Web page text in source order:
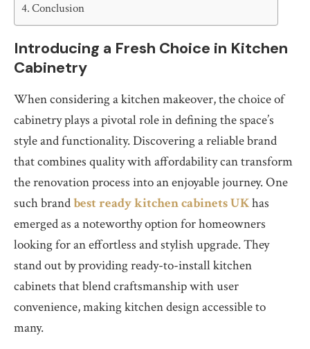
Conclusion
Introducing a Fresh Choice in Kitchen
Cabinetry
When considering a kitchen makeover, the choice of
cabinetry plays a pivotal role in defining the space’s
style and functionality. Discovering a reliable brand
that combines quality with affordability can transform
the renovation process into an enjoyable journey. One
such brandbest ready kitchen cabinets UKhas
emerged as a noteworthy option for homeowners
looking for an effortless and stylish upgrade. They
stand out by providing ready-to-install kitchen
cabinets that blend craftsmanship with user
convenience, making kitchen design accessible to
many.